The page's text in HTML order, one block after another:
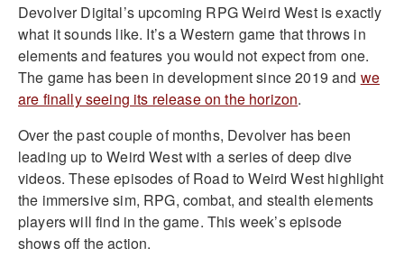
Devolver Digital’s upcoming RPG Weird West is exactly
what it sounds like. It’s a Western game that throws in
elements and features you would not expect from one.
The game has been in development since 2019 and we
are finally seeing its release on the horizon.
Over the past couple of months, Devolver has been
leading up to Weird West with a series of deep dive
videos. These episodes of Road to Weird West highlight
the immersive sim, RPG, combat, and stealth elements
players will find in the game. This week’s episode
shows off the action.